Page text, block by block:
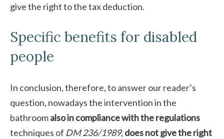
give the right to the tax deduction.
Specific benefits for disabled
people
In conclusion, therefore, to answer our reader’s
question, nowadays the intervention in the
bathroomalso in compliance with the regulations
techniques of DM 236/1989, does not give the right